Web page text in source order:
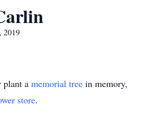
2019
plant a memorial tree in memory,
store.